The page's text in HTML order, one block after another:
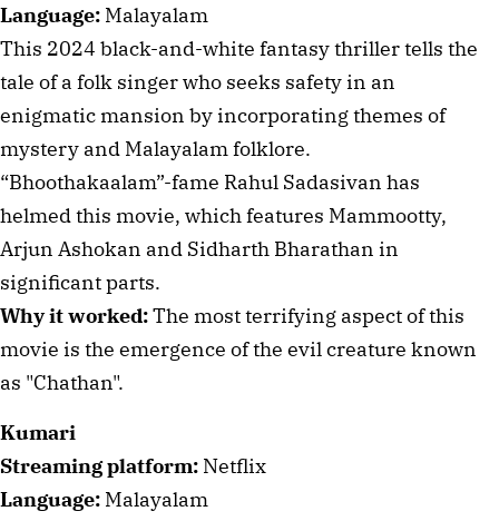
Language: Malayalam
This 2024 black-and-white fantasy thriller tells the
tale of a folk singer who seeks safety in an
enigmatic mansion by incorporating themes of
mystery and Malayalam folklore.
“Bhoothakaalam”-fame Rahul Sadasivan has
helmed this movie, which features Mammootty,
Arjun Ashokan and Sidharth Bharathan in
significant parts.
Why it worked:The most terrifying aspect of this
movie is the emergence of the evil creature known
as "Chathan".
Kumari
Streaming platform: Netflix
Language: Malayalam